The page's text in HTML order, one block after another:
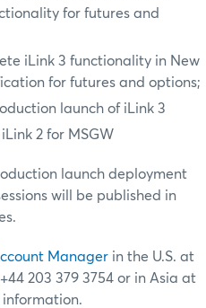
for futures and
iLink 3 functionality in New
for futures and options;
launch of iLink 3
2 for MSGW
launch deployment
will be published in
Manager in the U.S. at
203 379 3754 or in Asia at